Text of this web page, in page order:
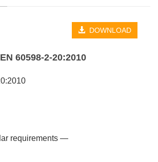
DOWNLOAD
EN 60598-2-20:2010
requirements —